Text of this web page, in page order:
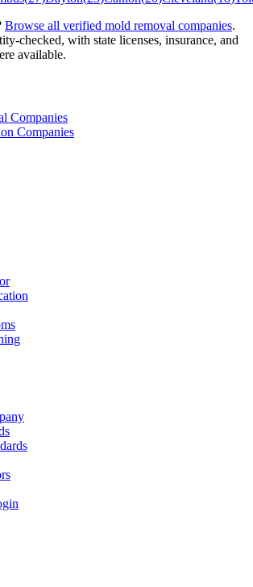
Browse all verified mold removal companies.
checked, with state licenses, insurance, and
available.
Companies
Companies